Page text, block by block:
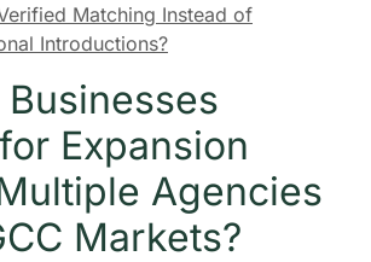
Matching Instead of
Introductions?
Expansion
Agencies
Markets?